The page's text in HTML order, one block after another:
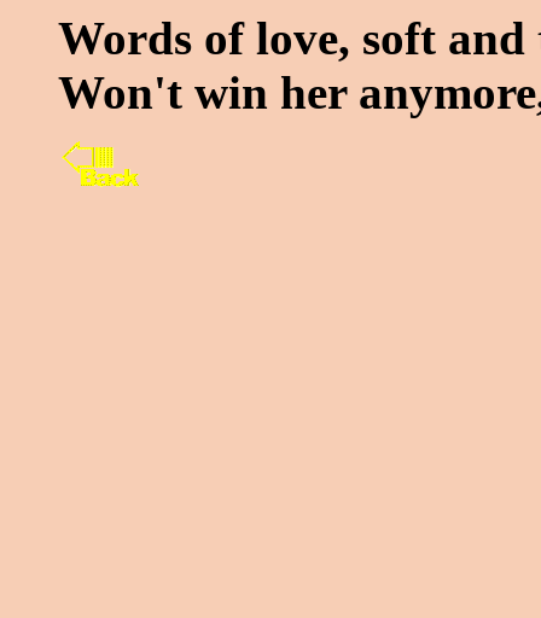
Words of love, soft and
Won't win her